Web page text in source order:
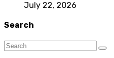
July 22, 2026
Search